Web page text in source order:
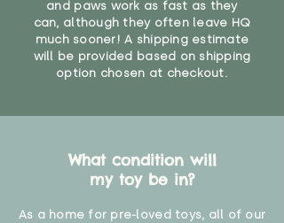
toys, to reduce the risk of
suffocation or accidents.
"
and paws work as fast as they
can, although they often leave HQ
much sooner! A shipping estimate
will be provided based on shipping
option chosen at checkout.
What condition will
my toy be in?
As a home for pre-loved toys, all of our